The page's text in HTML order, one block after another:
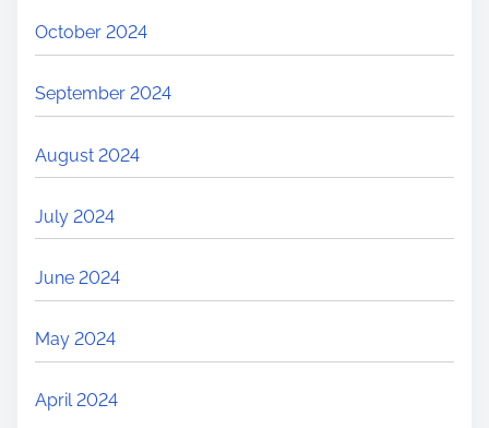
October 2024
September 2024
August 2024
July 2024
June 2024
May 2024
April 2024